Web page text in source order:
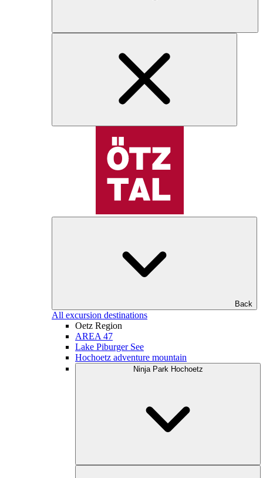
Back
All excursion destinations
Oetz Region
AREA 47
Lake Piburger See
Hochoetz adventure mountain
Ninja Park Hochoetz